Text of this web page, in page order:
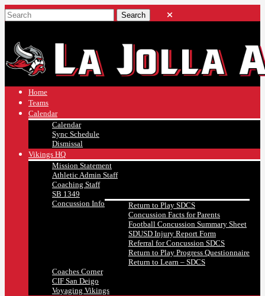
Home
Teams
Calendar
Calendar
Sync Schedule
Dismissal
Vikings HQ
Mission Statement
Athletic Admin Staff
Coaching Staff
SB 1349
Concussion Info
Return to Play SDCS
Concussion Facts for Parents
Football Concussion Summary Sheet
SDUSD Injury Report Form
Referral for Concussion SDCS
Return to Play Progress Questionnaire
Return to Learn – SDCS
Coaches Corner
CIF San Deigo
Voyaging Vikings